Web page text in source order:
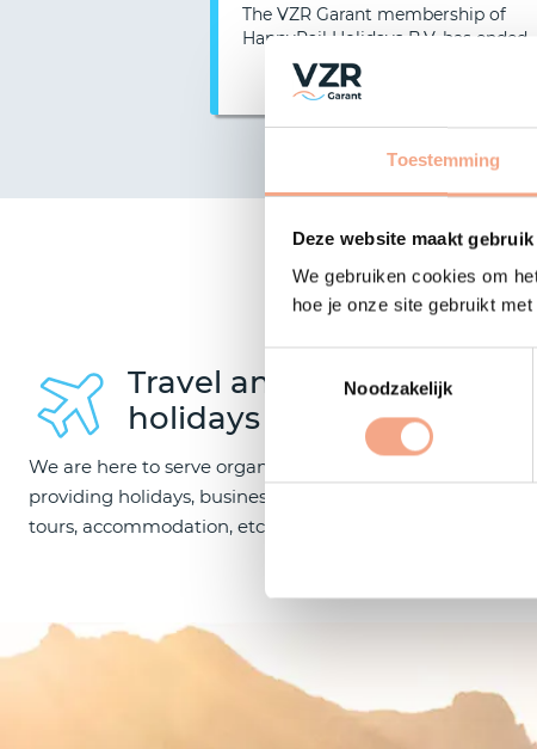
Toestemming
Deze website maakt
We gebruiken cookies om
hoe je onze site gebruikt
Noodzakelijk
The VZR Garant membership of
HappyRail Holidays B.V. has ended.…
Previous
Travel and
holidays
We are here to serve organisations
providing holidays, business trips, coach
tours, accommodation, etc.
Our
boating, sea